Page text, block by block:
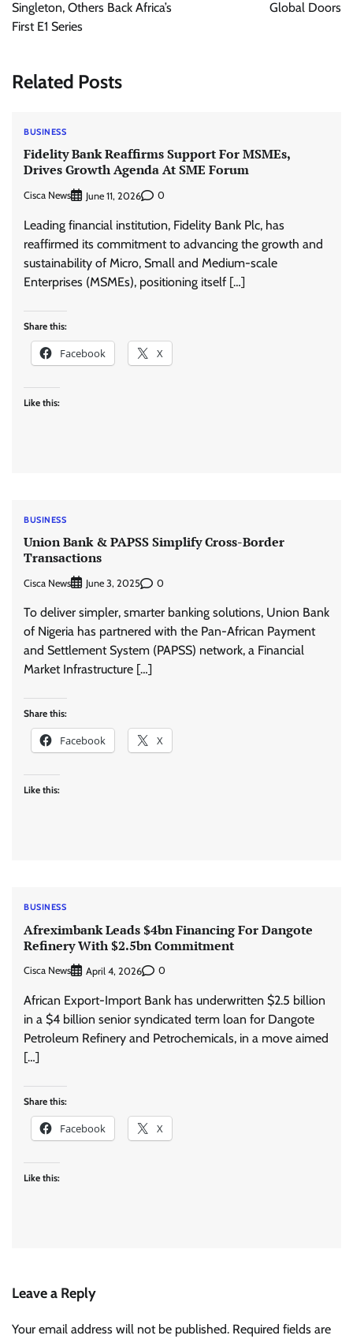
Singleton, Others Back Africa’s
First E1 Series
Global Doors
Related Posts
BUSINESS
Fidelity Bank Reaffirms Support For MSMEs,
Drives Growth Agenda At SME Forum
Cisca News June 11, 2026 0
Leading financial institution, Fidelity Bank Plc, has
reaffirmed its commitment to advancing the growth and
sustainability of Micro, Small and Medium-scale
Enterprises (MSMEs), positioning itself […]
Share this:
Facebook X
Like this:
BUSINESS
Union Bank & PAPSS Simplify Cross-Border
Transactions
Cisca News June 3, 2025 0
To deliver simpler, smarter banking solutions, Union Bank
of Nigeria has partnered with the Pan-African Payment
and Settlement System (PAPSS) network, a Financial
Market Infrastructure […]
Share this:
Facebook X
Like this:
BUSINESS
Afreximbank Leads $4bn Financing For Dangote
Refinery With $2.5bn Commitment
Cisca News April 4, 2026 0
African Export-Import Bank has underwritten $2.5 billion
in a $4 billion senior syndicated term loan for Dangote
Petroleum Refinery and Petrochemicals, in a move aimed
[…]
Share this:
Facebook X
Like this:
Leave a Reply
Your email address will not be published. Required fields are